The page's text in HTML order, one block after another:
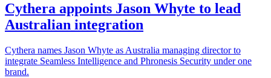
Cythera appoints Jason Whyte to lead
Australian integration
Cythera names Jason Whyte as Australia managing director to
integrate Seamless Intelligence and Phronesis Security under one
brand.